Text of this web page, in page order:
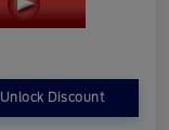
Unlock Discount